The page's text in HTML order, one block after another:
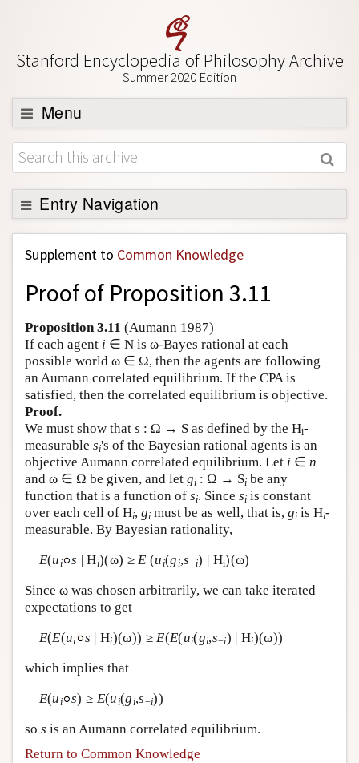
Stanford Encyclopedia of Philosophy Archive
Summer 2020 Edition
Menu
Browse
About
Support SEP
Entry Navigation
Back to Entry
Entry Contents
Entry Bibliography
Academic Tools
Friends PDF Preview
Author and Citation Info
Supplement to Common Knowledge
Proof of Proposition 3.11
Proposition 3.11 (Aumann 1987)
If each agent i ∈ N is ω-Bayes rational at each
possible world ω ∈ Ω, then the agents are following
an Aumann correlated equilibrium. If the CPA is
satisfied, then the correlated equilibrium is objective.
Proof.
We must show that s : Ω → S as defined by the Hi-
measurable si's of the Bayesian rational agents is an
objective Aumann correlated equilibrium. Let i ∈ n
and ω ∈ Ω be given, and let gi : Ω → Si be any
function that is a function of si. Since si is constant
over each cell of Hi, gi must be as well, that is, gi is Hi-
measurable. By Bayesian rationality,
E(u i s |Hi)(ω) ≥ E (u i(g i,s−i) | Hi)(ω)
Since ω was chosen arbitrarily, we can take iterated
expectations to get
E(E(ui s | Hi)(ω)) ≥ E(E(ui(gi,s−i) |Hi)(ω))
which implies that
E(u i s) ≥ E(u i(g i,s−i))
so s is an Aumann correlated equilibrium.
Return to Common Knowledge